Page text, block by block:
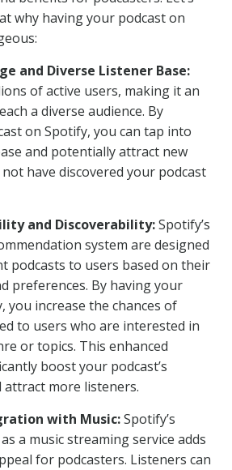
why having your podcast on
and Diverse Listener Base:
of active users, making it an
a diverse audience. By
on Spotify, you can tap into
and potentially attract new
have discovered your podcast
and Discoverability:Spotify’s
system are designed
podcasts to users based on their
preferences. By having your
you increase the chances of
to users who are interested in
or topics. This enhanced
boost your podcast’s
attract more listeners.
with Music:Spotify’s
a music streaming service adds
for podcasters. Listeners can